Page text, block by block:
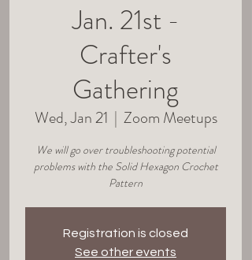
Jan. 21st -
Crafter's
Gathering
Wed, Jan 21
  |
Zoom Meetups
We will go over troubleshooting potential
problems with the Solid Hexagon Crochet
Pattern
Registration is closed
See other events